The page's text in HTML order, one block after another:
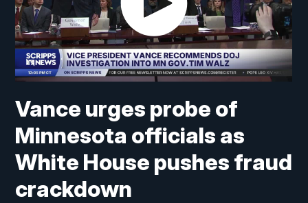
Vance urges probe of
Minnesota officials as
White House pushes fraud
crackdown